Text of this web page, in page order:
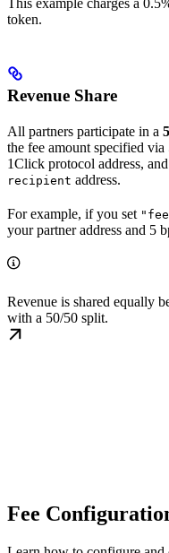
This example charges a
token.
Revenue Share
All partners participate in a
the fee amount specified via
1Click protocol address,
recipient address.
For example, if you set
your partner address and 5
Revenue is shared equally
with a 50/50 split.
Fee